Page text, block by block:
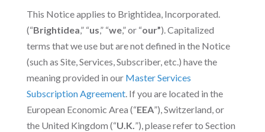
This Notice applies to Brightidea, Incorporated.
(“Brightidea,” “us,” “we,” or “our”). Capitalized
terms that we use but are not defined in the Notice
(such as Site, Services, Subscriber, etc.) have the
meaning provided in our Master Services
Subscription Agreement. If you are located in the
European Economic Area (“EEA”), Switzerland, or
the United Kingdom (“U.K.”), please refer to Section